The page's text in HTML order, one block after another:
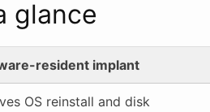
glance
resident implant
OS reinstall and disk